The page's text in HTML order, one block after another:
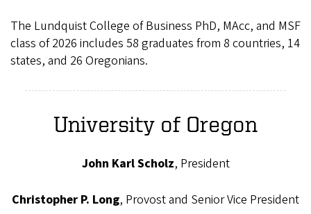
The Lundquist College of Business PhD, MAcc, and MSF
class of 2026 includes 58 graduates from 8 countries, 14
states, and 26 Oregonians.
University of Oregon
John Karl Scholz, President
Christopher P. Long, Provost and Senior Vice President